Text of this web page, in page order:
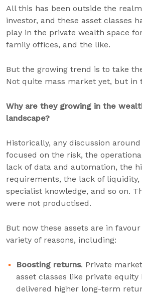
All this has been outside the
investor, and these asset classes
play in the private wealth space
family offices, and the like.
But the growing trend is to take
Not quite mass market yet, but in
Why are they growing in the
landscape?
Historically, any discussion
focused on the risk, the
lack of data and automation, the
requirements, the lack of
specialist knowledge, and so on.
were not productised.
But now these assets are in
variety of reasons, including:
Boosting returns. Private
asset classes like private equity
delivered higher long-term